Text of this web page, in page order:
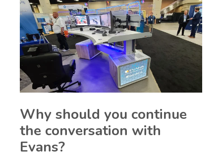
Why should you continue
the conversation with
Evans?